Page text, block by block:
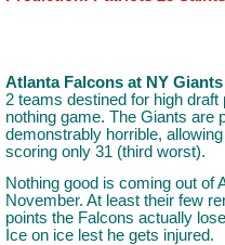
Atlanta Falcons at NY Giants
2 teams destined for high
nothing game. The Giants are
demonstrably horrible,
scoring only 31 (third worst).
Nothing good is coming out of
November. At least their few
points the Falcons actually
Ice on ice lest he gets injured.